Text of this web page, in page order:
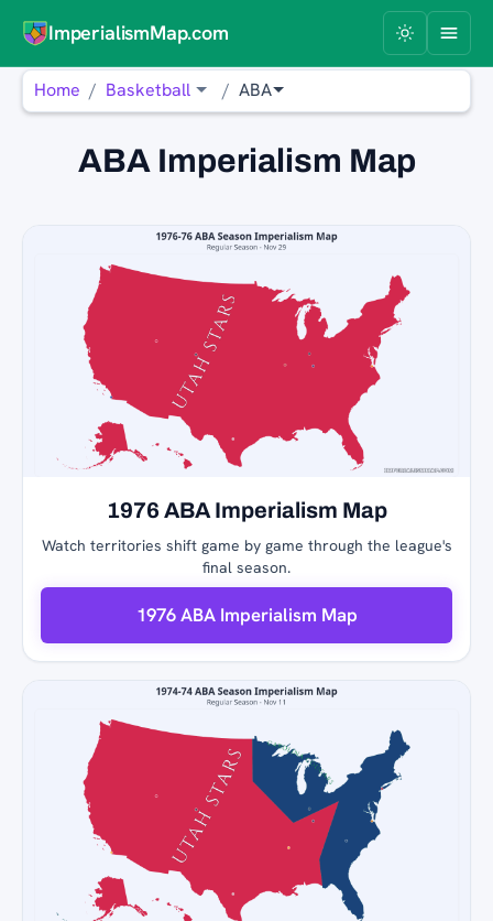
ImperialismMap.com
Home Basketball ABA
ABA Imperialism Map
1976 ABA Imperialism Map
Watch territories shift game by game through the league's
final season.
1976 ABA Imperialism Map